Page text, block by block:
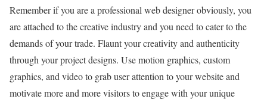
Remember if you are a professional web designer obviously, you
are attached to the creative industry and you need to cater to the
demands of your trade. Flaunt your creativity and authenticity
through your project designs. Use motion graphics, custom
graphics, and video to grab user attention to your website and
motivate more and more visitors to engage with your unique